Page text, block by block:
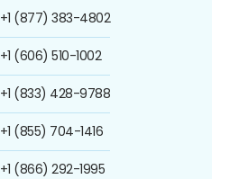
+1 (877) 383-4802
+1 (606) 510-1002
+1 (833) 428-9788
+1 (855) 704-1416
+1 (866) 292-1995